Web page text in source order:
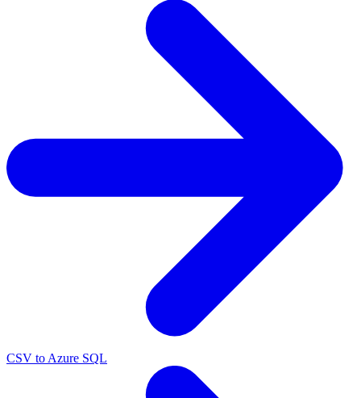
CSV to Azure SQL